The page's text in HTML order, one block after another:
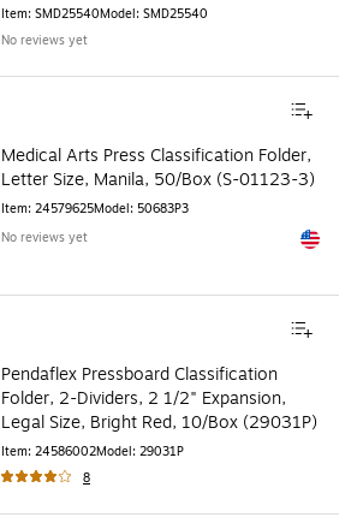
Item: SMD25540Model: SMD25540
No reviews yet
Medical Arts Press Classification Folder,
Letter Size, Manila, 50/Box (S-01123-3)
Item: 24579625Model: 50683P3
No reviews yet
Exited
Pendaflex Pressboard Classification
Folder, 2-Dividers, 2 1/2" Expansion,
Legal Size, Bright Red, 10/Box (29031P)
Item: 24586002Model: 29031P
8